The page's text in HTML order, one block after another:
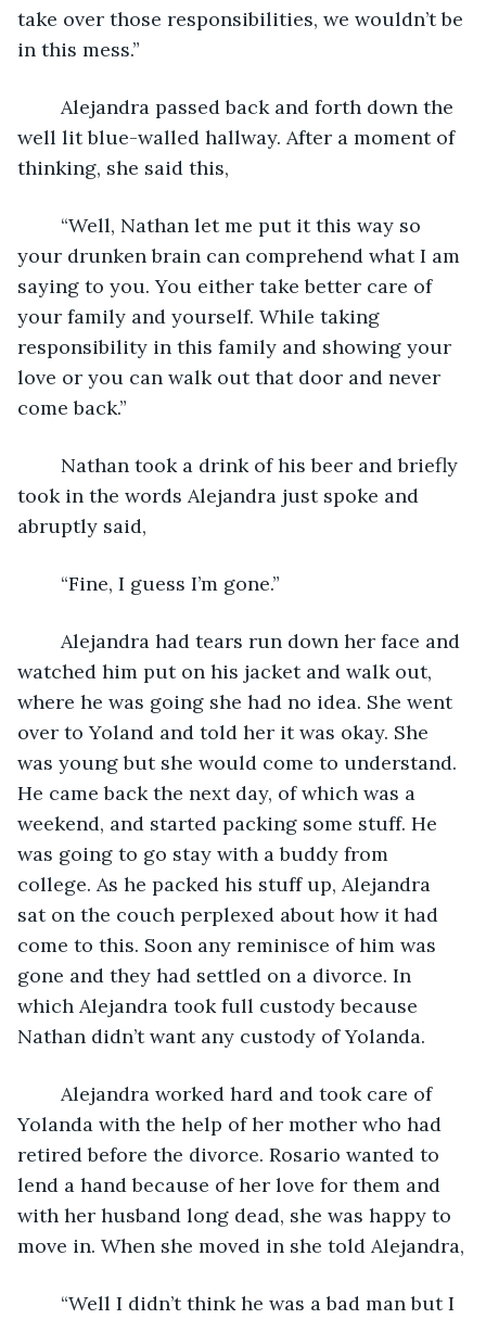
take over those responsibilities, we wouldn’t be
in this mess.”
well lit blue-walled hallway. After a moment of
thinking, she said this,
your drunken brain can comprehend what I am
saying to you. You either take better care of
your family and yourself. While taking
responsibility in this family and showing your
love or you can walk out that door and never
come back.”
took in the words Alejandra just spoke and
abruptly said,
	“Fine, I guess I’m gone.”
watched him put on his jacket and walk out,
where he was going she had no idea. She went
over to Yoland and told her it was okay. She
was young but she would come to understand.
He came back the next day, of which was a
weekend, and started packing some stuff. He
was going to go stay with a buddy from
college. As he packed his stuff up, Alejandra
sat on the couch perplexed about how it had
come to this. Soon any reminisce of him was
gone and they had settled on a divorce. In
which Alejandra took full custody because
Nathan didn’t want any custody of Yolanda.
Yolanda with the help of her mother who had
retired before the divorce. Rosario wanted to
lend a hand because of her love for them and
with her husband long dead, she was happy to
move in. When she moved in she told Alejandra,